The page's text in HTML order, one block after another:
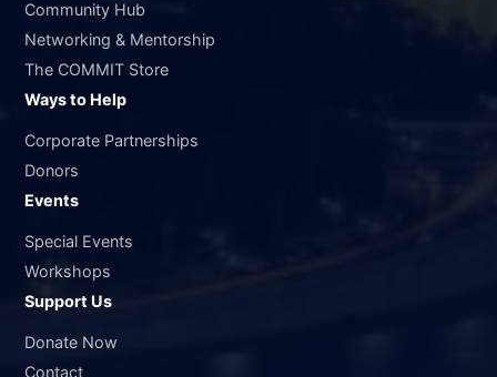
Community Hub
Networking & Mentorship
The COMMIT Store
Ways to Help
Corporate Partnerships
Donors
Events
Special Events
Workshops
Support Us
Donate Now
Contact